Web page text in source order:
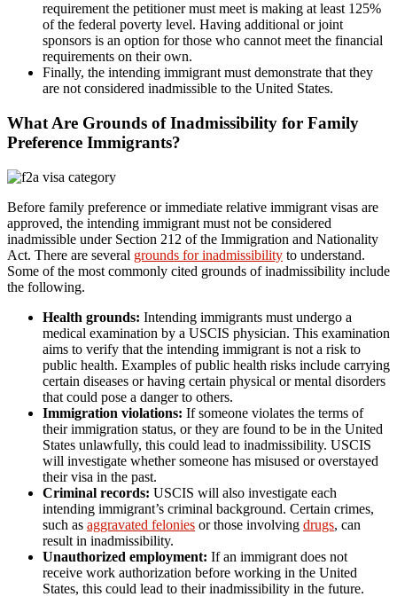
requirement the petitioner must meet is making at least 125%
of the federal poverty level. Having additional or joint
sponsors is an option for those who cannot meet the financial
requirements on their own.
Finally, the intending immigrant must demonstrate that they
are not considered inadmissible to the United States.
What Are Grounds of Inadmissibility for Family
Preference Immigrants?
Before family preference or immediate relative immigrant visas are
approved, the intending immigrant must not be considered
inadmissible under Section 212 of the Immigration and Nationality
Act. There are several grounds for inadmissibility to understand.
Some of the most commonly cited grounds of inadmissibility include
the following.
Health grounds: Intending immigrants must undergo a
medical examination by a USCIS physician. This examination
aims to verify that the intending immigrant is not a risk to
public health. Examples of public health risks include carrying
certain diseases or having certain physical or mental disorders
that could pose a danger to others.
Immigration violations: If someone violates the terms of
their immigration status, or they are found to be in the United
States unlawfully, this could lead to inadmissibility. USCIS
will investigate whether someone has misused or overstayed
their visa in the past.
Criminal records: USCIS will also investigate each
intending immigrant’s criminal background. Certain crimes,
such as aggravated felonies or those involving drugs, can
result in inadmissibility.
Unauthorized employment: If an immigrant does not
receive work authorization before working in the United
States, this could lead to their inadmissibility in the future.